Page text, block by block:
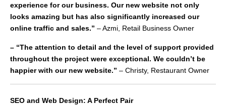
experience for our business. Our new website not only
looks amazing but has also significantly increased our
online traffic and sales.” – Azmi, Retail Business Owner
– “The attention to detail and the level of support provided
throughout the project were exceptional. We couldn’t be
happier with our new website.” – Christy, Restaurant Owner
SEO and Web Design: A Perfect Pair